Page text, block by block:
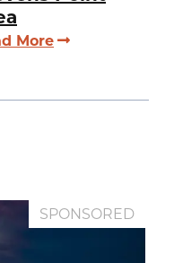
More
SPONSORED